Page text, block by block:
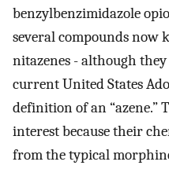
benzylbenzimidazole
several compounds now
nitazenes - although
current United States
definition of an “azene.”
interest because their
from the typical